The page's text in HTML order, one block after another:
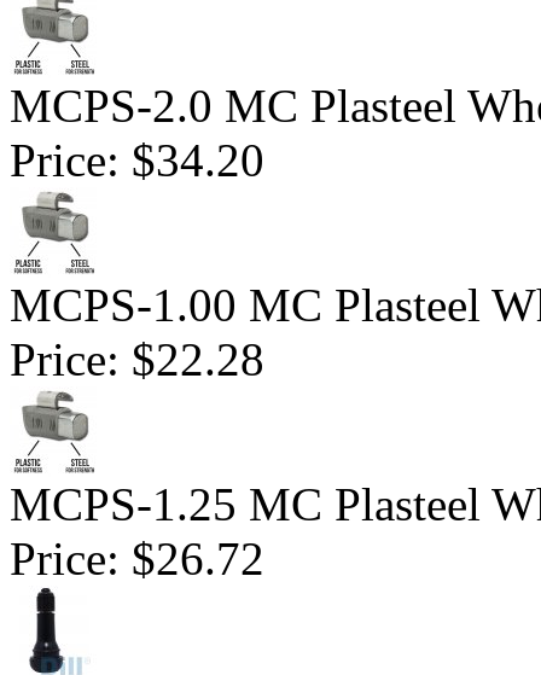
MCPS-2.0 MC Plasteel
Price: $34.20
MCPS-1.00 MC Plasteel
Price: $22.28
MCPS-1.25 MC Plasteel
Price: $26.72